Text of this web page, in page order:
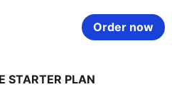
Order now
STARTER PLAN